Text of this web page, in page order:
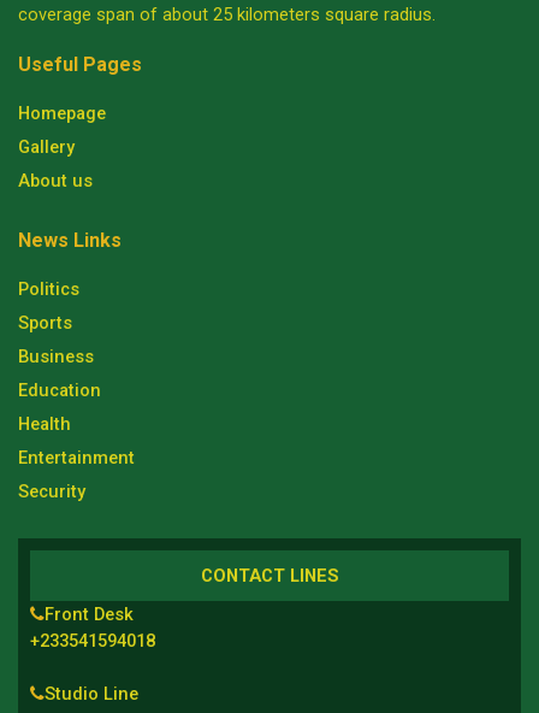
coverage span of about 25 kilometers square radius.
Useful Pages
Homepage
Gallery
About us
News Links
Politics
Sports
Business
Education
Health
Entertainment
Security
CONTACT LINES
Front Desk
+233541594018
Studio Line